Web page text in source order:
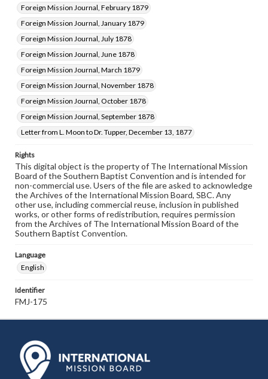
Foreign Mission Journal, February 1879
Foreign Mission Journal, January 1879
Foreign Mission Journal, July 1878
Foreign Mission Journal, June 1878
Foreign Mission Journal, March 1879
Foreign Mission Journal, November 1878
Foreign Mission Journal, October 1878
Foreign Mission Journal, September 1878
Letter from L. Moon to Dr. Tupper, December 13, 1877
Rights
This digital object is the property of The International Mission
Board of the Southern Baptist Convention and is intended for
non-commercial use. Users of the file are asked to acknowledge
the Archives of the International Mission Board, SBC. Any
other use, including commercial reuse, inclusion in published
works, or other forms of redistribution, requires permission
from the Archives of The International Mission Board of the
Southern Baptist Convention.
Language
English
Identifier
FMJ-175